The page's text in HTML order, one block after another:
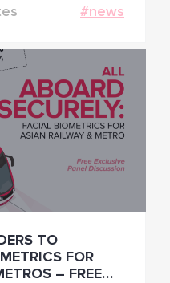
#news
TO
FOR
– FREE